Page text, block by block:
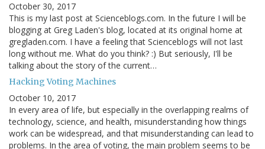
October 30, 2017
This is my last post at Scienceblogs.com. In the future I will be
blogging at Greg Laden's blog, located at its original home at
gregladen.com. I have a feeling that Scienceblogs will not last
long without me. What do you think? :) But seriously, I'll be
talking about the story of the current…
Hacking Voting Machines
October 10, 2017
In every area of life, but especially in the overlapping realms of
technology, science, and health, misunderstanding how things
work can be widespread, and that misunderstanding can lead to
problems. In the area of voting, the main problem seems to be